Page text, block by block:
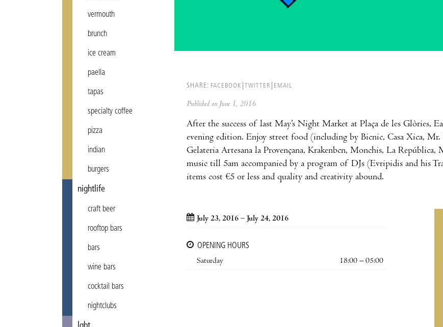
vermouth
brunch
ice cream
paella
tapas
specialty coffee
pizza
indian
burgers
nightlife
craft beer
rooftop bars
bars
wine bars
cocktail bars
nightclubs
SHARE: FACEBOOK TWITTER EMAIL
Published on June 1, 2016
After the success of last May’s Night Market at Plaça de les Glòries,
evening edition. Enjoy street food (including by Bicnic, Casa Xica,
Gelateria Artesana la Provençana, Krakenbcn, Monchis, La República,
music till 5am accompanied by a program of DJs (Evripidis and his
items cost €5 or less and quality and creativity abound.
July 23, 2016 – July 24, 2016
OPENING HOURS
Saturday
18:00 – 05:00